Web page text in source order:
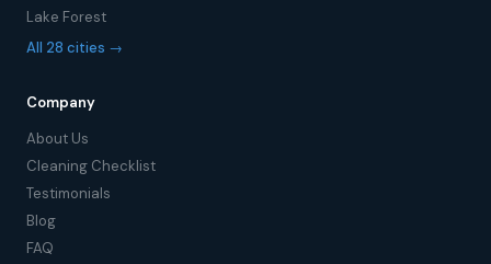
Lake Forest
All 28 cities →
Company
About Us
Cleaning Checklist
Testimonials
Blog
FAQ